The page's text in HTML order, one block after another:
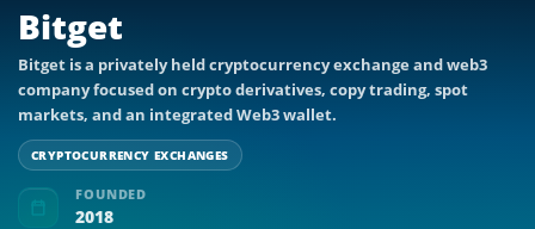
Bitget
Bitget is a privately held cryptocurrency exchange and web3
company focused on crypto derivatives, copy trading, spot
markets, and an integrated Web3 wallet.
CRYPTOCURRENCY EXCHANGES
FOUNDED
2018